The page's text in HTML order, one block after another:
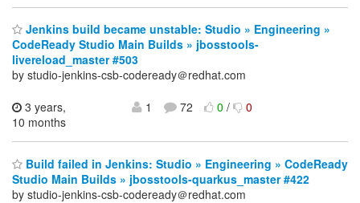
Jenkins build became unstable: Studio » Engineering »
CodeReady Studio Main Builds » jbosstools-
livereload_master #503
by studio-jenkins-csb-codeready＠redhat.com
3 years,
10 months
1 72 0/ 0
Build failed in Jenkins: Studio » Engineering » CodeReady
Studio Main Builds » jbosstools-quarkus_master #422
by studio-jenkins-csb-codeready＠redhat.com